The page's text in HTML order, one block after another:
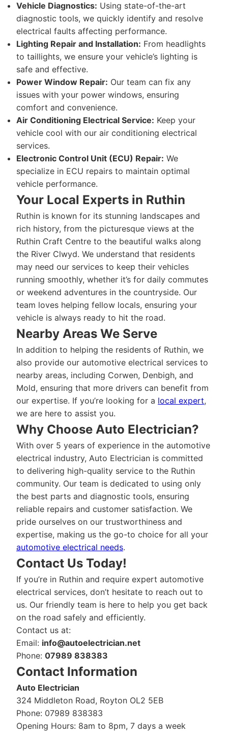
Vehicle Diagnostics: Using state-of-the-art
diagnostic tools, we quickly identify and resolve
electrical faults affecting performance.
Lighting Repair and Installation: From headlights
to taillights, we ensure your vehicle’s lighting is
safe and effective.
Power Window Repair: Our team can fix any
issues with your power windows, ensuring
comfort and convenience.
Air Conditioning Electrical Service: Keep your
vehicle cool with our air conditioning electrical
services.
Electronic Control Unit (ECU) Repair: We
specialize in ECU repairs to maintain optimal
vehicle performance.
Your Local Experts in Ruthin
Ruthin is known for its stunning landscapes and
rich history, from the picturesque views at the
Ruthin Craft Centre to the beautiful walks along
the River Clwyd. We understand that residents
may need our services to keep their vehicles
running smoothly, whether it’s for daily commutes
or weekend adventures in the countryside. Our
team loves helping fellow locals, ensuring your
vehicle is always ready to hit the road.
Nearby Areas We Serve
In addition to helping the residents of Ruthin, we
also provide our automotive electrical services to
nearby areas, including Corwen, Denbigh, and
Mold, ensuring that more drivers can benefit from
our expertise. If you’re looking for a local expert,
we are here to assist you.
Why Choose Auto Electrician?
With over 5 years of experience in the automotive
electrical industry, Auto Electrician is committed
to delivering high-quality service to the Ruthin
community. Our team is dedicated to using only
the best parts and diagnostic tools, ensuring
reliable repairs and customer satisfaction. We
pride ourselves on our trustworthiness and
expertise, making us the go-to choice for all your
automotive electrical needs.
Contact Us Today!
If you’re in Ruthin and require expert automotive
electrical services, don’t hesitate to reach out to
us. Our friendly team is here to help you get back
on the road safely and efficiently.
Contact us at:
Email: info@autoelectrician.net
Phone: 07989 838383
Contact Information
Auto Electrician
324 Middleton Road, Royton OL2 5EB
Phone: 07989 838383
Opening Hours: 8am to 8pm, 7 days a week